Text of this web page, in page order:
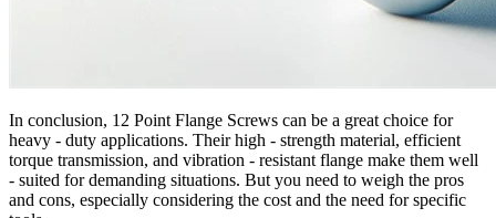
In conclusion, 12 Point Flange Screws can be a great choice for
heavy - duty applications. Their high - strength material, efficient
torque transmission, and vibration - resistant flange make them well
- suited for demanding situations. But you need to weigh the pros
and cons, especially considering the cost and the need for specific